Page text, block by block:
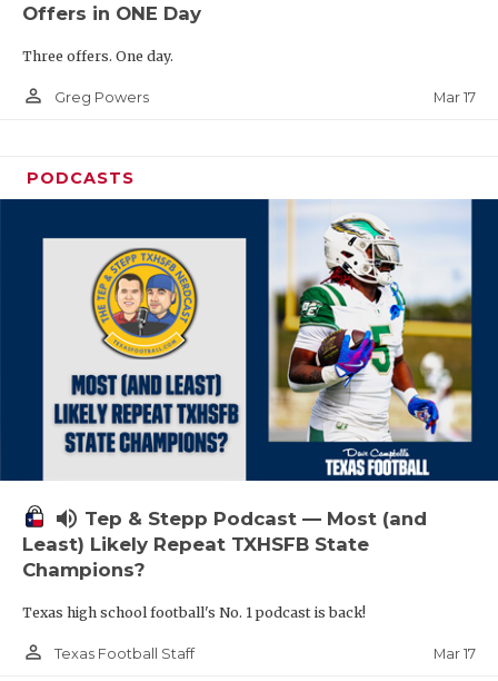
Offers in ONE Day
Three offers. One day.
person_outline Greg Powers Mar 17
PODCASTS
volume_up Tep & Stepp Podcast — Most (and
Least) Likely Repeat TXHSFB State
Champions?
Texas high school football's No. 1 podcast is back!
person_outline Texas Football Staff Mar 17